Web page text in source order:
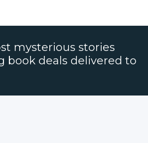
mysterious stories
book deals delivered to